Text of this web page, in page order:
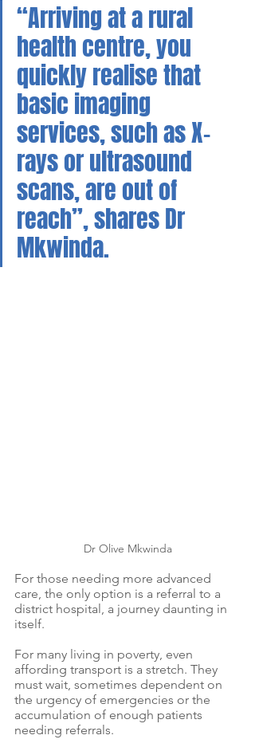
“Arriving at a rural
health centre, you
quickly realise that
basic imaging
services, such as X-
rays or ultrasound
scans, are out of
reach”, shares Dr
Mkwinda.
Dr Olive Mkwinda
For those needing more advanced
care, the only option is a referral to a
district hospital, a journey daunting in
itself.
For many living in poverty, even
affording transport is a stretch. They
must wait, sometimes dependent on
the urgency of emergencies or the
accumulation of enough patients
needing referrals.